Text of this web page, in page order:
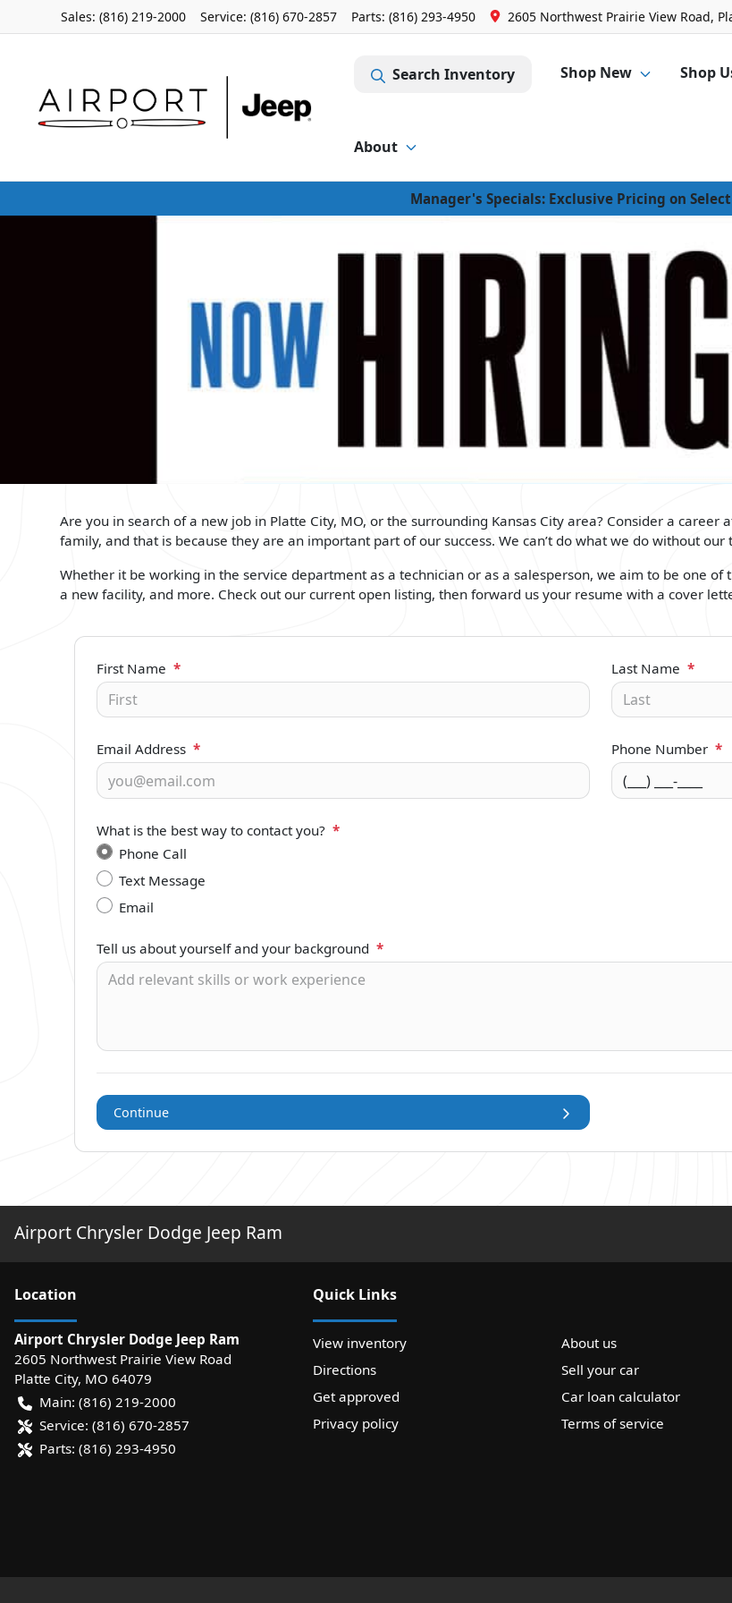
Sales: (816) 219-2000 Service: (816) 670-2857 Parts: (816) 293-4950 2605 Northwest Prairie View Road,
Search Inventory Shop New Shop
About
Manager's Specials: Exclusive Pricing on
Are you in search of a new job in Platte City, MO, or the surrounding Kansas City area? Consider a
family, and that is because they are an important part of our success. We can’t do what we do without
Whether it be working in the service department as a technician or as a salesperson, we aim to be one
a new facility, and more. Check out our current open listing, then forward us your resume with a cover
First Name * Last Name *
Email Address * Phone Number *
What is the best way to contact you? *
Phone Call
Text Message
Email
Tell us about yourself and your background *
Continue
Airport Chrysler Dodge Jeep Ram
Location
Airport Chrysler Dodge Jeep Ram
2605 Northwest Prairie View Road
Platte City, MO 64079
Main: (816) 219-2000
Service: (816) 670-2857
Parts: (816) 293-4950
Quick Links
View inventory
About us
Directions
Sell your car
Get approved
Car loan calculator
Privacy policy
Terms of service